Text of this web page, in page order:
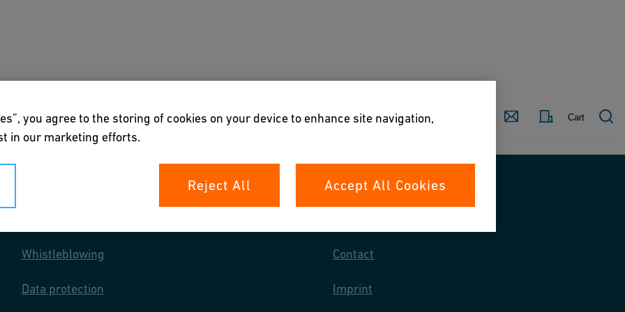
Country Contact Cart
Downloads & Tools About us
Whistleblowing
Data protection
Contact
Imprint
you agree to the storing of cookies on your device to enhance site navigation,
in our marketing efforts.
Reject All Accept All Cookies